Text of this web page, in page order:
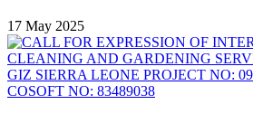
17 May 2025